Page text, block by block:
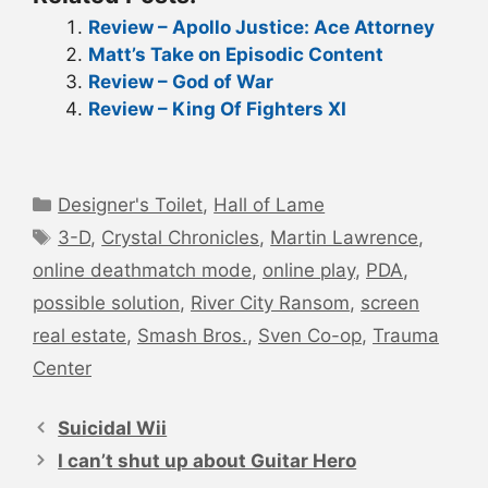
Review – Apollo Justice: Ace Attorney
Matt’s Take on Episodic Content
Review – God of War
Review – King Of Fighters XI
Categories
Designer's Toilet, Hall of Lame
Tags
3-D, Crystal Chronicles, Martin Lawrence,
online deathmatch mode, online play, PDA,
possible solution, River City Ransom, screen
real estate, Smash Bros., Sven Co-op, Trauma
Center
navigation
Suicidal Wii
I can’t shut up about Guitar Hero